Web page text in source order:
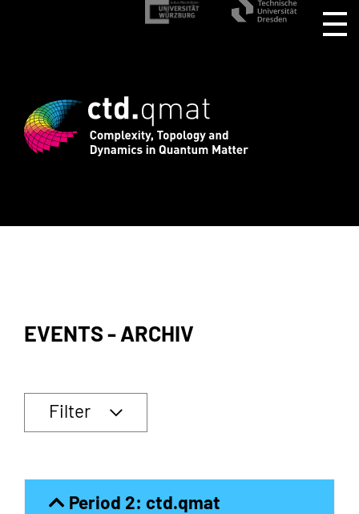
for CTD.QMAT26 ends August 1
EVENTS - ARCHIV
Filter
Period 2: ctd.qmat